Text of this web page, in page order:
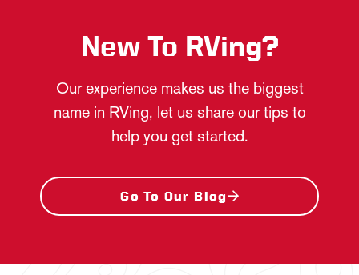
New To RVing?
Our experience makes us the biggest
name in RVing, let us share our tips to
help you get started.
Go To Our Blog